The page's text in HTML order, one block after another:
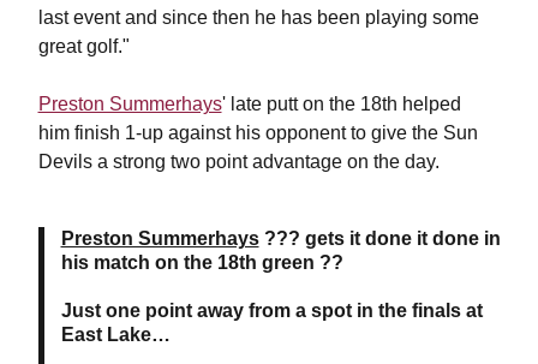
last event and since then he has been playing some
great golf."
Preston Summerhays' late putt on the 18th helped
him finish 1-up against his opponent to give the Sun
Devils a strong two point advantage on the day.
Preston Summerhays??? gets it done it done in
his match on the 18th green ??
Just one point away from a spot in the finals at
East Lake…